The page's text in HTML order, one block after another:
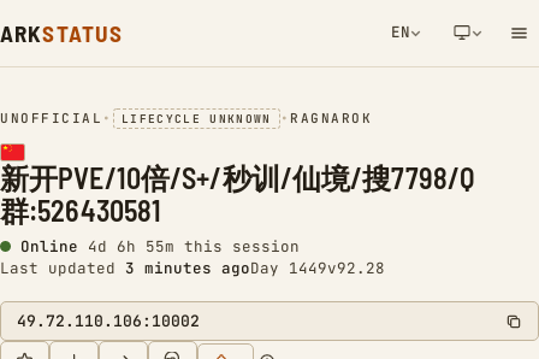
ARKSTATUS EN
NETWORK NOTIFICATION
UNOFFICIAL • LIFECYCLE UNKNOWN • RAGNAROK
新开PVE/10倍/S+/秒训/仙境/搜7798/Q
群:526430581
Online 4d 6h 55m this session
Last updated 3 minutes agoDay 1449v92.28
49.72.110.106:10002